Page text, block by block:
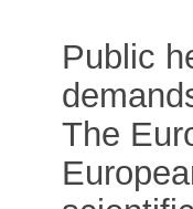
Public
The